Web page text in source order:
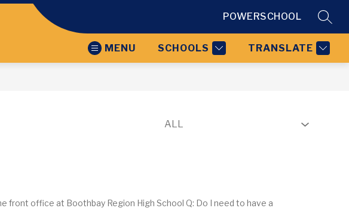
POWERSCHOOL
MENU SCHOOLS TRANSLATE
office at Boothbay Region High School Q: Do I need to have a